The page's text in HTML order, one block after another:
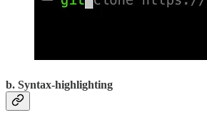
b. Syntax-highlighting